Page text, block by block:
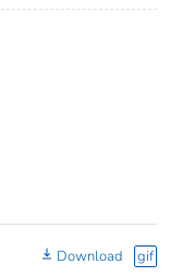
Download gif